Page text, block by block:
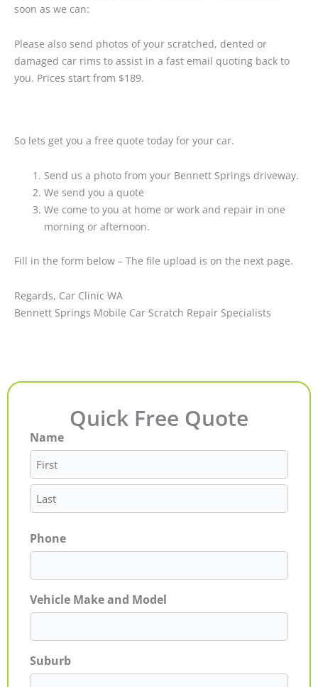
soon as we can:
Please also send photos of your scratched, dented or
damaged car rims to assist in a fast email quoting back to
you. Prices start from $189.
So lets get you a free quote today for your car.
Send us a photo from your Bennett Springs driveway.
We send you a quote
We come to you at home or work and repair in one
morning or afternoon.
Fill in the form below – The file upload is on the next page.
Regards, Car Clinic WA
Bennett Springs Mobile Car Scratch Repair Specialists
Quick Free Quote
Name
First
Last
Phone
Vehicle Make and Model
Suburb